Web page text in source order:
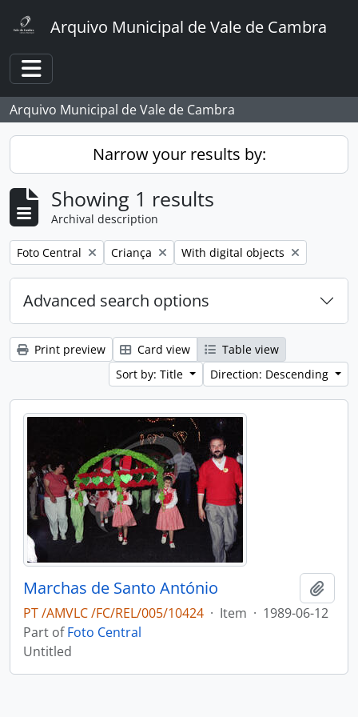
Arquivo Municipal de Vale de Cambra
Toggle navigation
Arquivo Municipal de Vale de Cambra
Narrow your results by:
Showing 1 results
Archival description
Remove filter:
Foto Central Remove filter:
Criança Remove filter:
With digital objects
Advanced search options
Print preview Card view
Table view
Sort by: Title
Direction: Descending
Marchas de Santo António
PT /AMVLC /FC/REL/005/10424 · Item · 1989-06-12
Part ofFoto Central
Untitled